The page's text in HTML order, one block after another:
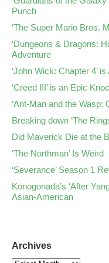
Punch
‘The Super Mario Bros.
‘Dungeons & Dragons:
Adventure
‘John Wick: Chapter 4’
‘Creed III’ is an Epic
‘Ant-Man and the Wasp:
Breaking down ‘The
Did Maverick Die at the
‘The Northman’ Is Weird
‘Severance’ Season 1
Konogonada’s ‘After
Asian-American
Archives